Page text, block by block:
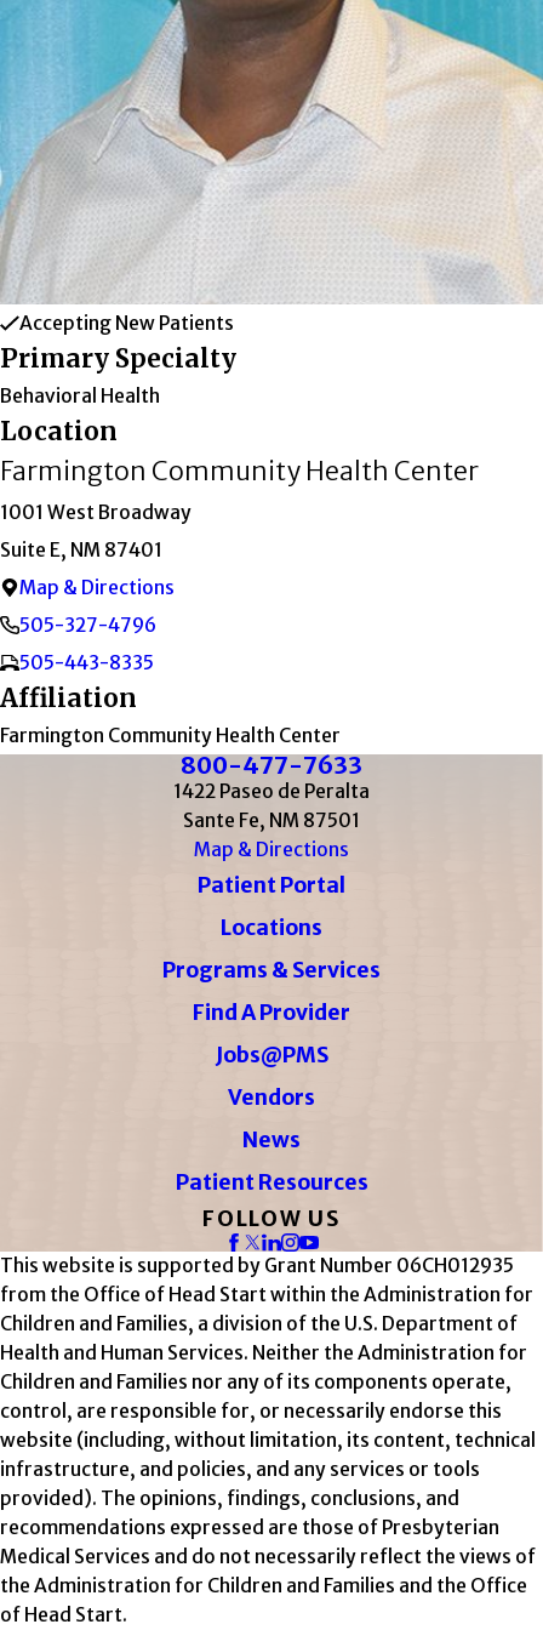
Accepting New Patients
Primary Specialty
Behavioral Health
Location
Farmington Community Health Center
1001 West Broadway
Suite E, NM 87401
Map & Directions
505-327-4796
505-443-8335
Affiliation
Farmington Community Health Center
800-477-7633
1422 Paseo de Peralta
Sante Fe, NM 87501
Map & Directions
Patient Portal
Locations
Programs & Services
Find A Provider
Jobs@PMS
Vendors
News
Patient Resources
FOLLOW US
This website is supported by Grant Number 06CH012935
from the Office of Head Start within the Administration for
Children and Families, a division of the U.S. Department of
Health and Human Services. Neither the Administration for
Children and Families nor any of its components operate,
control, are responsible for, or necessarily endorse this
website (including, without limitation, its content, technical
infrastructure, and policies, and any services or tools
provided). The opinions, findings, conclusions, and
recommendations expressed are those of Presbyterian
Medical Services and do not necessarily reflect the views of
the Administration for Children and Families and the Office
of Head Start.